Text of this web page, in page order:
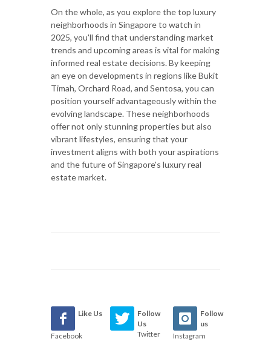
On the whole, as you explore the top luxury
neighborhoods in Singapore to watch in
2025, you'll find that understanding market
trends and upcoming areas is vital for making
informed real estate decisions. By keeping
an eye on developments in regions like Bukit
Timah, Orchard Road, and Sentosa, you can
position yourself advantageously within the
evolving landscape. These neighborhoods
offer not only stunning properties but also
vibrant lifestyles, ensuring that your
investment aligns with both your aspirations
and the future of Singapore's luxury real
estate market.
Like Us
Facebook
Follow
Us
Twitter
Follow
us
Instagram